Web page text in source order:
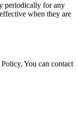
periodically for any
when they are
You can contact